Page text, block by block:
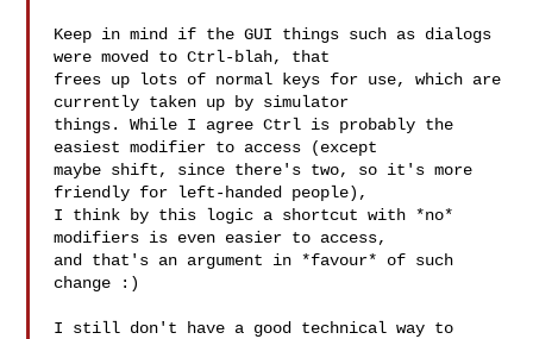
Keep in mind if the GUI things such as dialogs
were moved to Ctrl-blah, that
frees up lots of normal keys for use, which are
currently taken up by simulator
things. While I agree Ctrl is probably the
easiest modifier to access (except
maybe shift, since there's two, so it's more
friendly for left-handed people),
I think by this logic a shortcut with *no*
modifiers is even easier to access,
and that's an argument in *favour* of such
change :)
I still don't have a good technical way to